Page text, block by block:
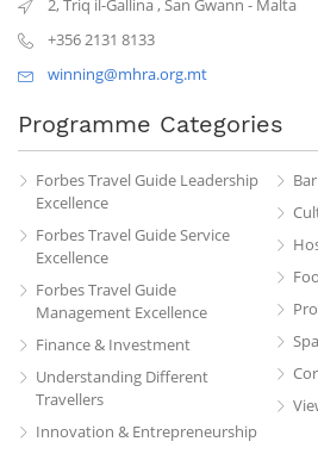
2, Triq il-Gallina,San Gwann - Malta
+356 2131 8133
winning@mhra.org.mt
Programme Categories
Forbes Travel Guide Leadership
Excellence
Forbes Travel Guide Service
Excellence
Forbes Travel Guide
Management Excellence
Finance & Investment
Understanding Different
Travellers
Innovation & Entrepreneurship
Spa